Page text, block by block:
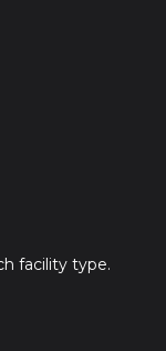
facility type.